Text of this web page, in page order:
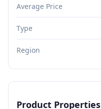
Average Price
Type
Region
Product Properties